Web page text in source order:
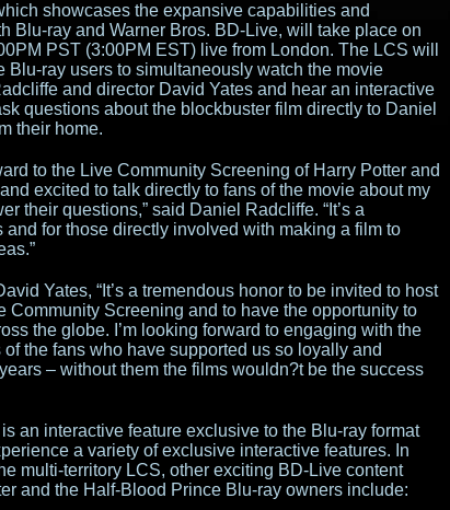
showcases the expansive capabilities and
Blu-ray and Warner Bros. BD-Live, will take place on
PST (3:00PM EST) live from London. The LCS will
Blu-ray users to simultaneously watch the movie
and director David Yates and hear an interactive
questions about the blockbuster film directly to Daniel
their home.
to the Live Community Screening of Harry Potter and
excited to talk directly to fans of the movie about my
their questions,” said Daniel Radcliffe. “It’s a
and for those directly involved with making a film to
Yates, “It’s a tremendous honor to be invited to host
Community Screening and to have the opportunity to
the globe. I’m looking forward to engaging with the
the fans who have supported us so loyally and
– without them the films wouldn?t be the success
an interactive feature exclusive to the Blu-ray format
a variety of exclusive interactive features. In
multi-territory LCS, other exciting BD-Live content
and the Half-Blood Prince Blu-ray owners include: